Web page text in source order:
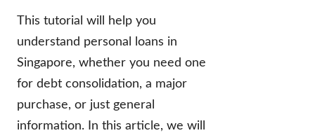
This tutorial will help you
understand personal loans in
Singapore, whether you need one
for debt consolidation, a major
purchase, or just general
information. In this article, we will